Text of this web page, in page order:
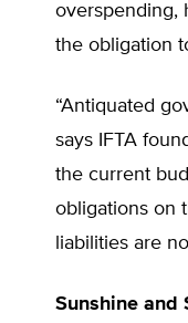
overspending,
the obligation
“Antiquated
says IFTA
the current
obligations on
liabilities are
Sunshine and